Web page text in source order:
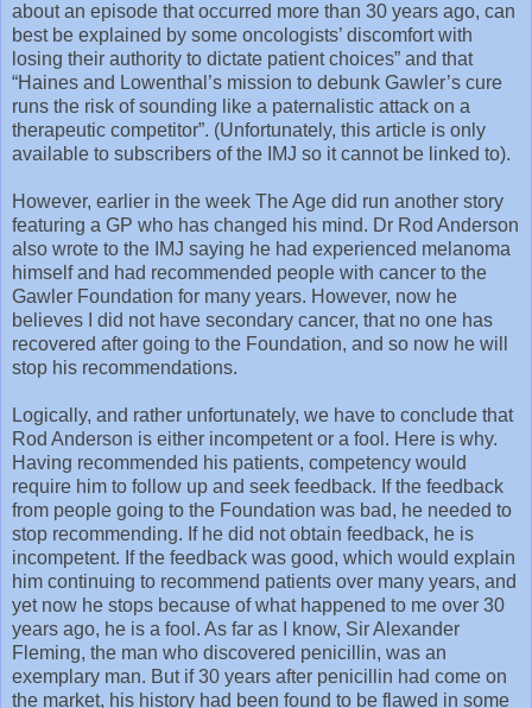
about an episode that occurred more than 30 years ago, can
best be explained by some oncologists’ discomfort with
losing their authority to dictate patient choices” and that
“Haines and Lowenthal’s mission to debunk Gawler’s cure
runs the risk of sounding like a paternalistic attack on a
therapeutic competitor”. (Unfortunately, this article is only
available to subscribers of the IMJ so it cannot be linked to).
However, earlier in the week The Age did run another story
featuring a GP who has changed his mind. Dr Rod Anderson
also wrote to the IMJ saying he had experienced melanoma
himself and had recommended people with cancer to the
Gawler Foundation for many years. However, now he
believes I did not have secondary cancer, that no one has
recovered after going to the Foundation, and so now he will
stop his recommendations.
Logically, and rather unfortunately, we have to conclude that
Rod Anderson is either incompetent or a fool. Here is why.
Having recommended his patients, competency would
require him to follow up and seek feedback. If the feedback
from people going to the Foundation was bad, he needed to
stop recommending. If he did not obtain feedback, he is
incompetent. If the feedback was good, which would explain
him continuing to recommend patients over many years, and
yet now he stops because of what happened to me over 30
years ago, he is a fool. As far as I know, Sir Alexander
Fleming, the man who discovered penicillin, was an
exemplary man. But if 30 years after penicillin had come on
the market, his history had been found to be flawed in some